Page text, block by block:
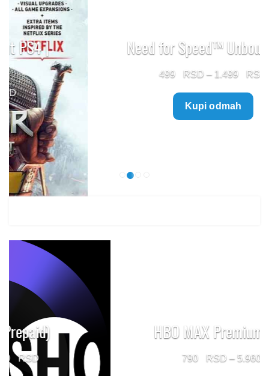
Need for Speed™ Unbound PS5
1.499
Price
range:
499 $
HBO MAX Premium (Prepaid)
790
Price